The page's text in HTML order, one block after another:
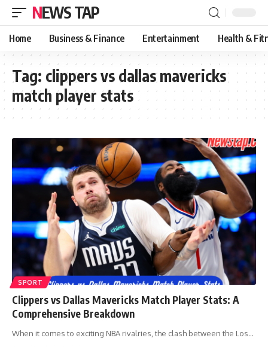
NEWS TAP
Home Business & Finance Entertainment Health &
Tag: clippers vs dallas mavericks
match player stats
SPORT
Clippers vs Dallas Mavericks Match Player Stats: A
Comprehensive Breakdown
When it comes to exciting NBA rivalries, the clash between the Los…